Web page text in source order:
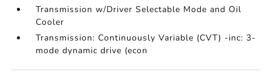
Transmission w/Driver Selectable Mode and Oil
Cooler
Transmission: Continuously Variable (CVT) -inc: 3-
mode dynamic drive (econ